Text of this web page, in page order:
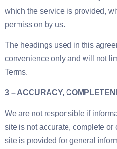
which the service is provided,
permission by us.
The headings used in this
convenience only and will not
Terms.
3 – ACCURACY,
We are not responsible if
site is not accurate, complete or
site is provided for general